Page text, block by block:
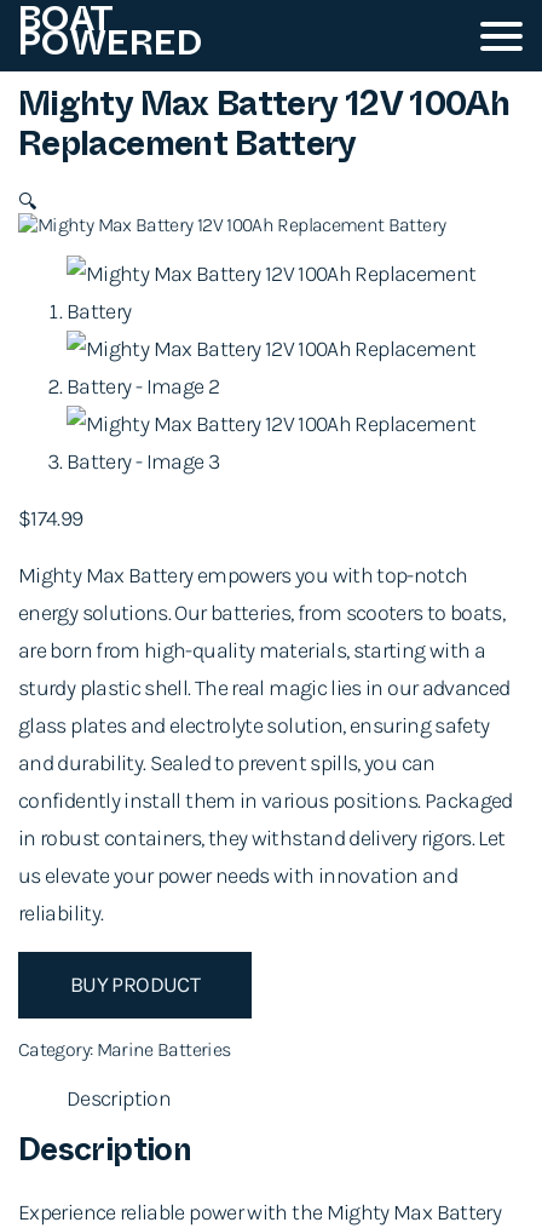
BOAT
POWERED
Mighty Max Battery 12V 100Ah
Replacement Battery
🔍
$174.99
Mighty Max Battery empowers you with top-notch
energy solutions. Our batteries, from scooters to boats,
are born from high-quality materials, starting with a
sturdy plastic shell. The real magic lies in our advanced
glass plates and electrolyte solution, ensuring safety
and durability. Sealed to prevent spills, you can
confidently install them in various positions. Packaged
in robust containers, they withstand delivery rigors. Let
us elevate your power needs with innovation and
reliability.
BUY PRODUCT
Category: Marine Batteries
Description
Description
Experience reliable power with the Mighty Max Battery